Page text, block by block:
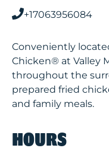
+17063956084
Conveniently
Chicken® at Valley
throughout the
prepared fried
and family meals.
HOURS